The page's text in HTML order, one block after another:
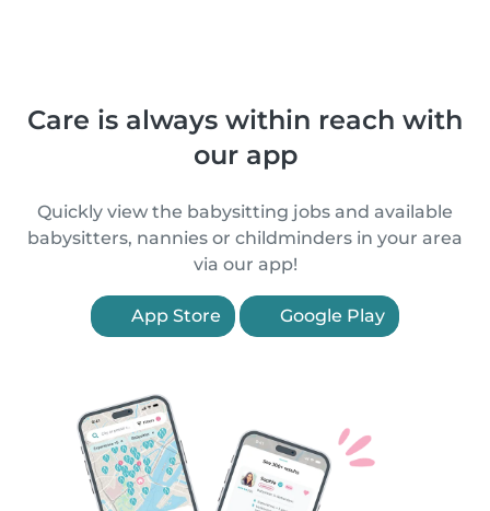
Care is always within reach with
our app
Quickly view the babysitting jobs and available
babysitters, nannies or childminders in your area
via our app!
App Store Google Play